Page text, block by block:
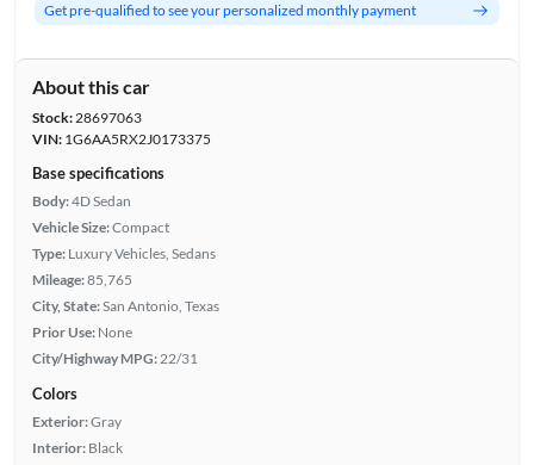
Get pre-qualified to see your personalized monthly payment
About this car
Stock:28697063
VIN:1G6AA5RX2J0173375
Base specifications
Body:4D Sedan
Vehicle Size:Compact
Type: Luxury Vehicles, Sedans
Mileage:85,765
City, State:San Antonio, Texas
Prior Use: None
City/Highway MPG: 22/31
Colors
Exterior:Gray
Interior: Black